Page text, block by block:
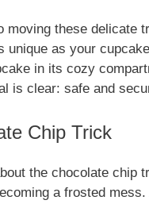
moving these delicate
unique as your
in its cozy
is clear: safe and
Chip Trick
the chocolate
a frosted